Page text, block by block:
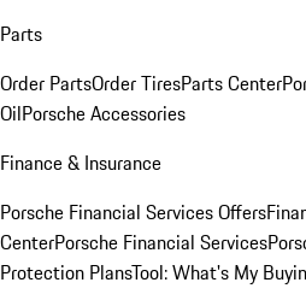
Parts
Order PartsOrder TiresParts Center
OilPorsche Accessories
Finance & Insurance
Porsche Financial Services Offers
CenterPorsche Financial Services
Protection PlansTool: What's My